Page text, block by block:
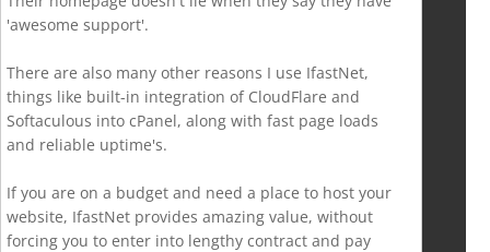
'awesome support'.
There are also many other reasons I use IfastNet,
things like built-in integration of CloudFlare and
Softaculous into cPanel, along with fast page loads
and reliable uptime's.
If you are on a budget and need a place to host your
website, IfastNet provides amazing value, without
forcing you to enter into lengthy contract and pay